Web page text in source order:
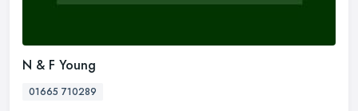
N & F Young
01665 710289